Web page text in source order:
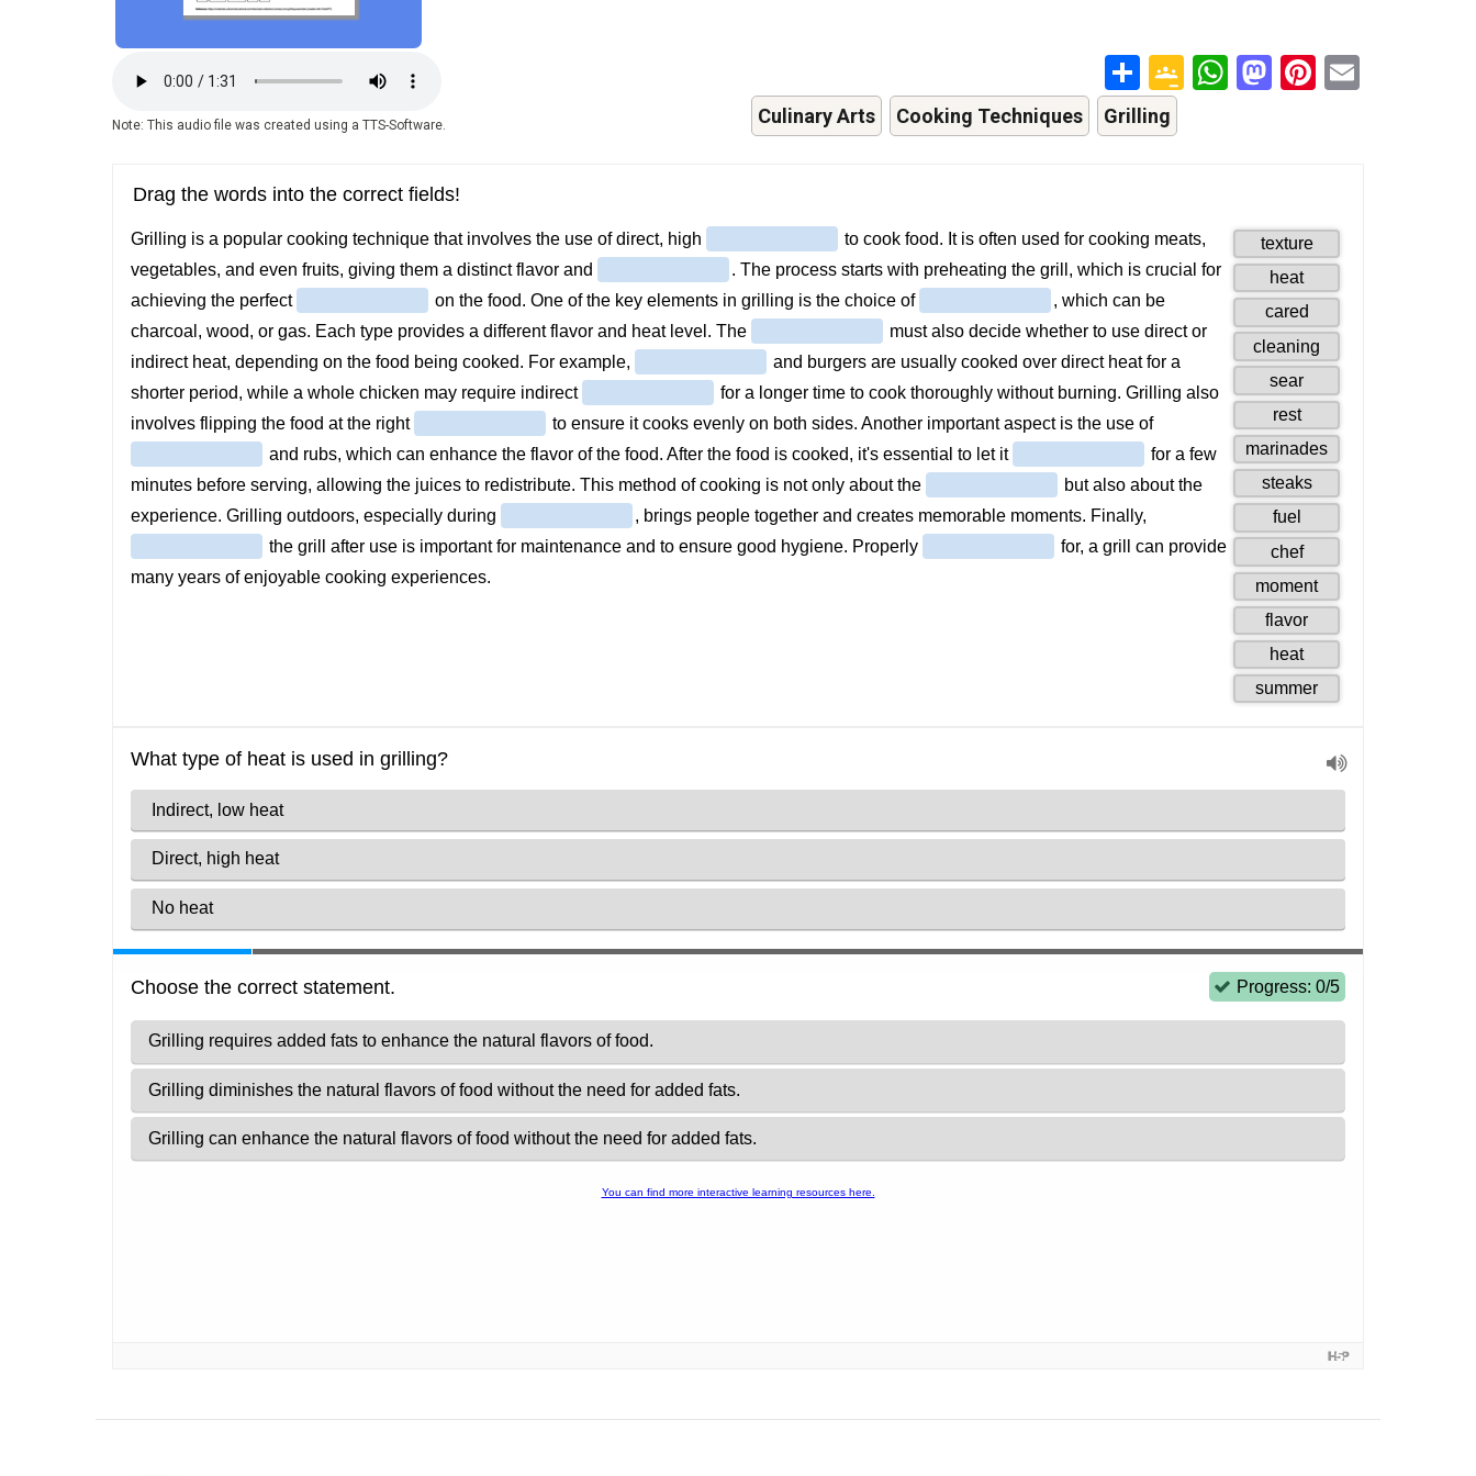
Note: This audio file was created using a TTS-Software.
ShareGoogle
Classroom
WhatsApp
Mastodon
Pinterest
Culinary Arts Cooking Techniques Grilling